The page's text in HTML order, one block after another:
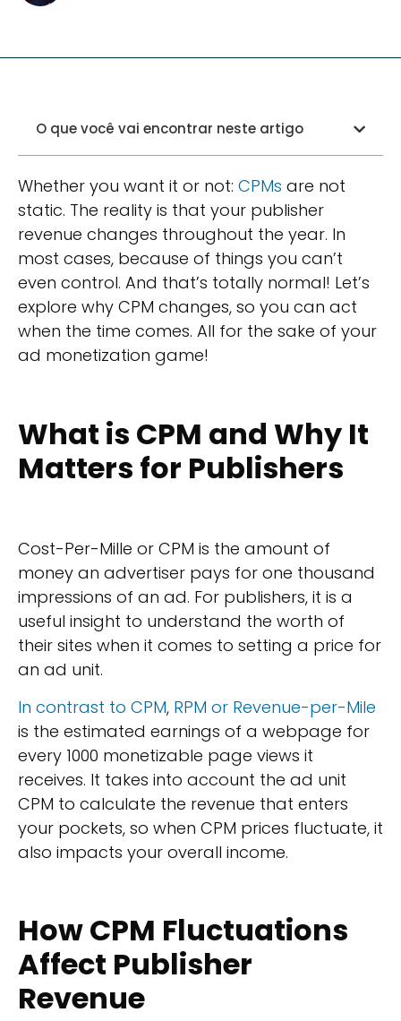
O que você vai encontrar neste artigo
Whether you want it or not: CPMs are not
static. The reality is that your publisher
revenue changes throughout the year. In
most cases, because of things you can’t
even control. And that’s totally normal! Let’s
explore why CPM changes, so you can act
when the time comes. All for the sake of your
ad monetization game!
What is CPM and Why It
Matters for Publishers
Cost-Per-Mille or CPM is the amount of
money an advertiser pays for one thousand
impressions of an ad. For publishers, it is a
useful insight to understand the worth of
their sites when it comes to setting a price for
an ad unit.
In contrast to CPM, RPM or Revenue-per-Mile
is the estimated earnings of a webpage for
every 1000 monetizable page views it
receives. It takes into account the ad unit
CPM to calculate the revenue that enters
your pockets, so when CPM prices fluctuate, it
also impacts your overall income.
How CPM Fluctuations
Affect Publisher
Revenue